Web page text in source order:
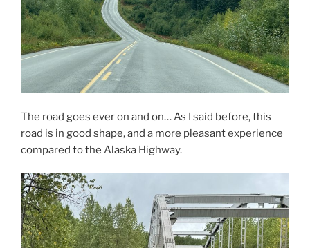
The road goes ever on and on… As I said before, this
road is in good shape, and a more pleasant experience
compared to the Alaska Highway.